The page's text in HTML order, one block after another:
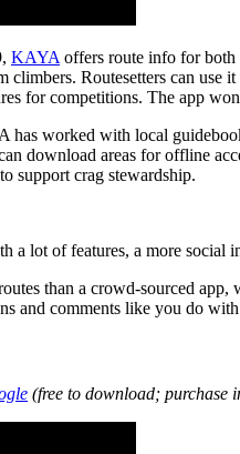
KAYA offers route info for both
climbers. Routesetters can use
for competitions. The app won
has worked with local
download areas for offline
support crag stewardship.
a lot of features, a more social
than a crowd-sourced
and comments like you do
(free to download; purchase